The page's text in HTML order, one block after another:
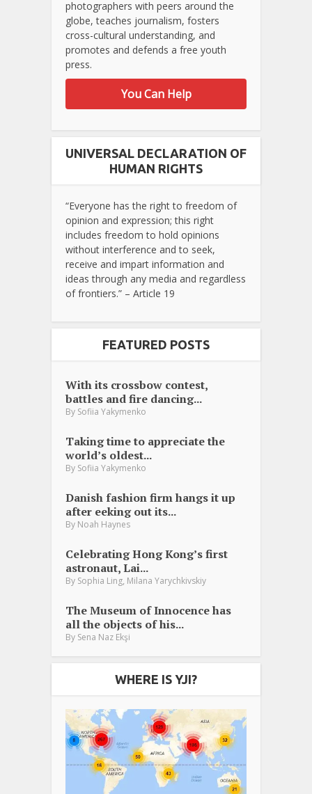
photographers with peers around the
globe, teaches journalism, fosters
cross-cultural understanding, and
promotes and defends a free youth
press.
You Can Help
UNIVERSAL DECLARATION OF
HUMAN RIGHTS
“Everyone has the right to freedom of
opinion and expression; this right
includes freedom to hold opinions
without interference and to seek,
receive and impart information and
ideas through any media and regardless
of frontiers.” – Article 19
FEATURED POSTS
With its crossbow contest,
battles and fire dancing...
By Sofiia Yakymenko
Taking time to appreciate the
world’s oldest...
By Sofiia Yakymenko
Danish fashion firm hangs it up
after eeking out its...
By Noah Haynes
Celebrating Hong Kong’s first
astronaut, Lai...
By Sophia Ling Milana Yarychkivskiy
The Museum of Innocence has
all the objects of his...
By Sena Naz Ekşi
WHERE IS YJI?